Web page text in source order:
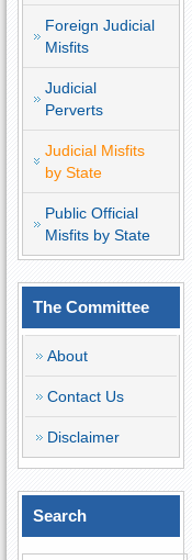
Foreign Judicial
Misfits
Judicial
Perverts
Judicial Misfits
by State
Public Official
Misfits by State
The Committee
About
Contact Us
Disclaimer
Search